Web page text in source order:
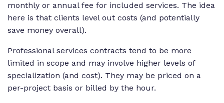
monthly or annual fee for included services. The idea
here is that clients level out costs (and potentially
save money overall).
Professional services contracts tend to be more
limited in scope and may involve higher levels of
specialization (and cost). They may be priced on a
per-project basis or billed by the hour.